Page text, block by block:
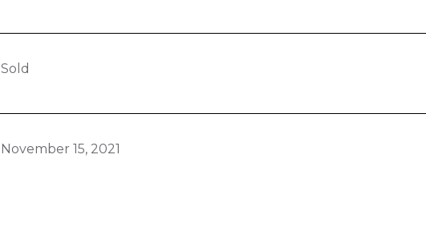
Sold
November 15, 2021